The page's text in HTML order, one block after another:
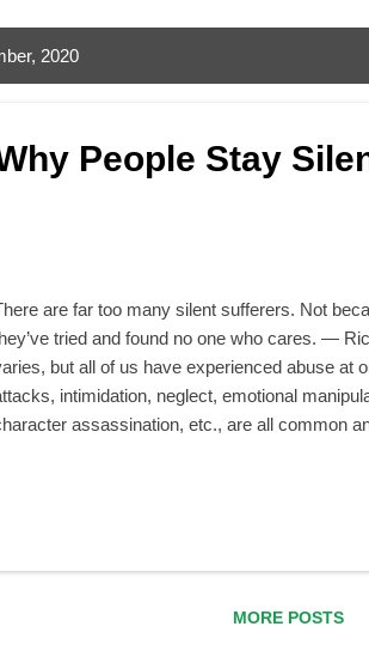
2020
People Stay
are far too many silent sufferers. Not
tried and found no one who cares. —
but all of us have experienced abuse at
intimidation, neglect, emotional
assassination, etc., are all common
listening to victims wonder, “If it was so bad,
abusive experiences from others. In this
MORE POSTS